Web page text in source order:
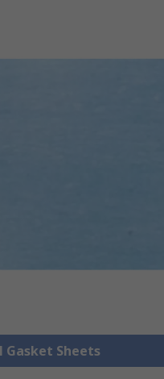
Gasket Sheets